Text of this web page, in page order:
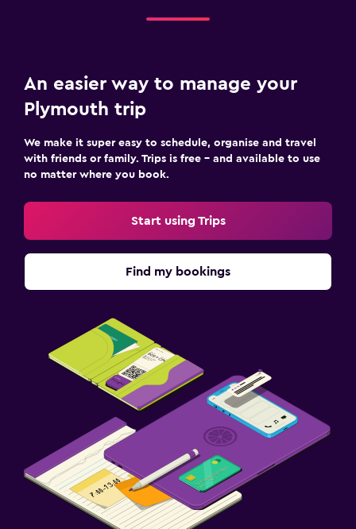
An easier way to manage your
Plymouth trip
We make it super easy to schedule, organise and travel
with friends or family. Trips is free – and available to use
no matter where you book.
Start using Trips
Find my bookings